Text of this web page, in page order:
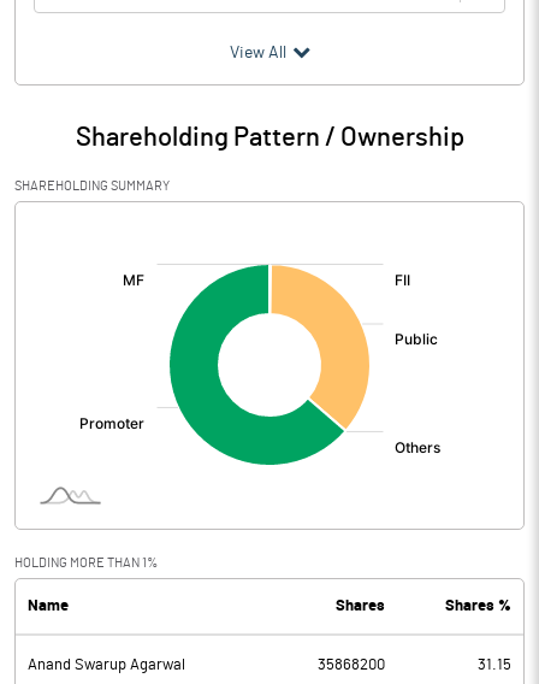
Particulars Jun 2026
Audited / UnAudited UnAudited
Net Sales 2517.60
Total Expenditure
Interest
PBDT 367.20
Depreciation 58.70
View All
Shareholding Pattern / Ownership
SHAREHOLDING SUMMARY
HOLDING MORE THAN 1%
Name Shares Shares %
Anand Swarup Agarwal 35868200 31.15